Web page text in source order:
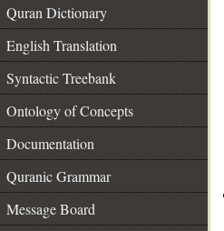
Quran Dictionary
English Translation
Syntactic Treebank
Ontology of Concepts
Documentation
Quranic Grammar
Message Board